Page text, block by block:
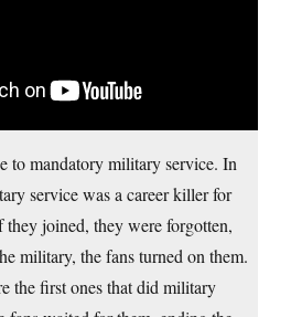
to mandatory military service. In
service was a career killer for
they joined, they were forgotten,
military, the fans turned on them.
the first ones that did military